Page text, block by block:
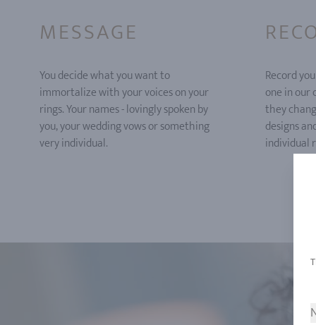
MESSAGE
You decide what you want to
immortalize with your voices on your
rings. Your names - lovingly spoken by
you, your wedding vows or something
very individual.
Record
one in our
they
designs
individual